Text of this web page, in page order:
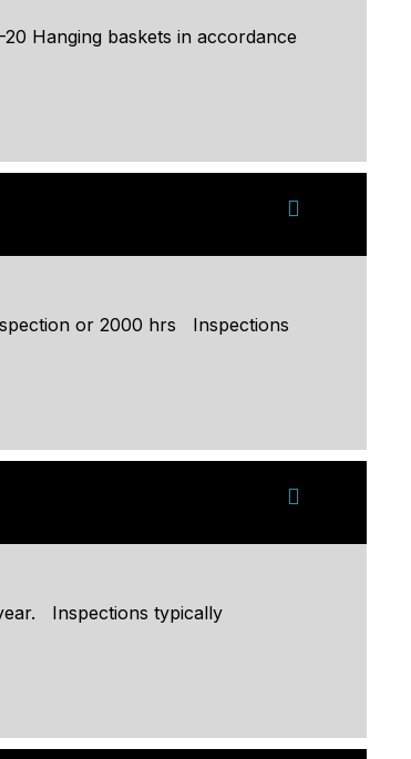
Hanging baskets in accordance
or 2000 hrs Inspections
Inspections typically